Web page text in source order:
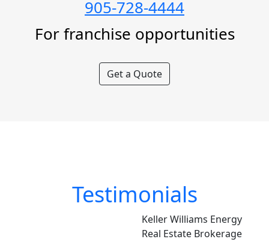
905-728-4444
For franchise opportunities
Get a Quote
Testimonials
Keller Williams Energy
Real Estate Brokerage